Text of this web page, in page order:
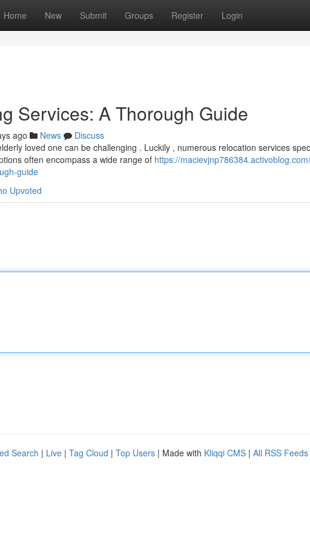
Home New Submit Groups Register Login
Services: A Thorough Guide
ago News
Discuss
loved one can be challenging . Luckily , numerous relocation services
often encompass a wide range of https://
guide
Upvoted
Search | Live | Tag Cloud | Top Users | Made with Kliqqi CMS | All RSS Feeds